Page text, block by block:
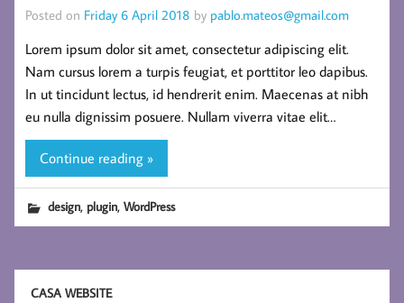
Posted on Friday 6 April 2018 by pablo.mateos@gmail.com
Lorem ipsum dolor sit amet, consectetur adipiscing elit.
Nam cursus lorem a turpis feugiat, et porttitor leo dapibus.
In ut tincidunt lectus, id hendrerit enim. Maecenas at nibh
eu nulla dignissim posuere. Nullam viverra vitae elit…
Continue reading »
design, plugin,WordPress
CASA WEBSITE